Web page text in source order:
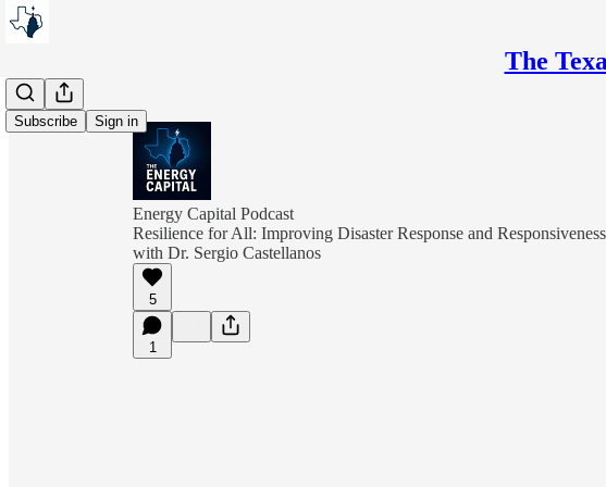
The
Subscribe Sign in
Energy Capital Podcast
Resilience for All: Improving Disaster Response and Responsiveness
with Dr. Sergio Castellanos
5
1